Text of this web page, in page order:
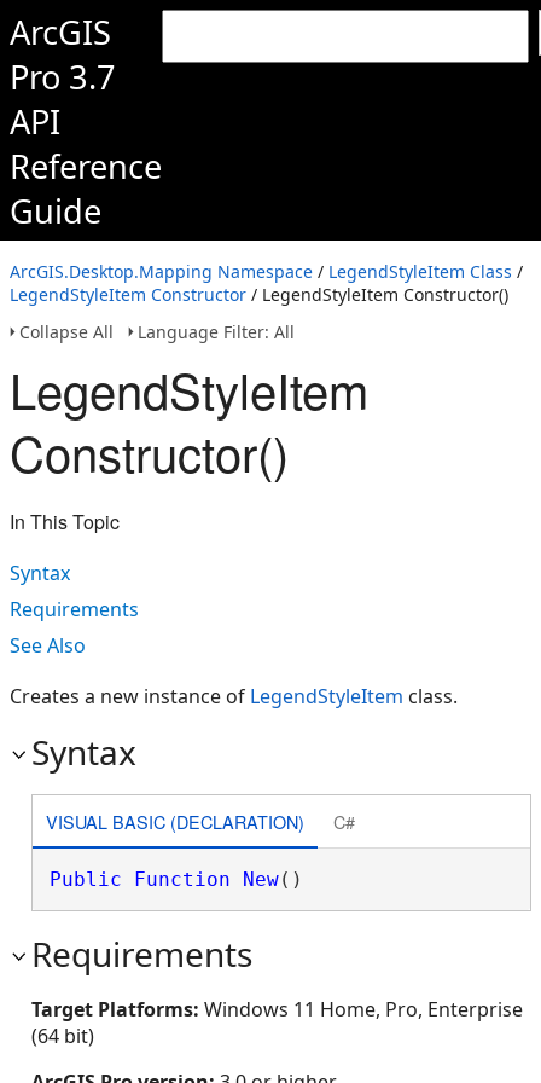
ArcGIS
Pro 3.7
API
Reference
Guide
ArcGIS.Desktop.Mapping Namespace / LegendStyleItem Class /
LegendStyleItem Constructor / LegendStyleItem Constructor()
Collapse All
Language Filter: All
LegendStyleItem
Constructor()
In This Topic
Syntax
Requirements
See Also
Creates a new instance of LegendStyleItem class.
Syntax
VISUAL BASIC (DECLARATION) C#
Public Function New()
Requirements
Target Platforms: Windows 11 Home, Pro, Enterprise
(64 bit)